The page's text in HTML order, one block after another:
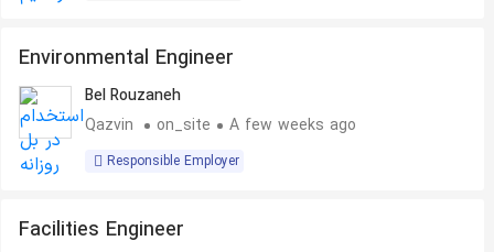
Environmental Engineer
Bel Rouzaneh
Qazvin
on_site A few weeks ago
Responsible Employer
Facilities Engineer